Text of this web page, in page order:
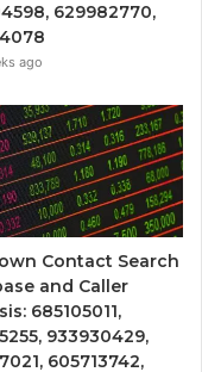
629982770,
ago
Contact Search
and Caller
685105011,
933930429,
605713742,